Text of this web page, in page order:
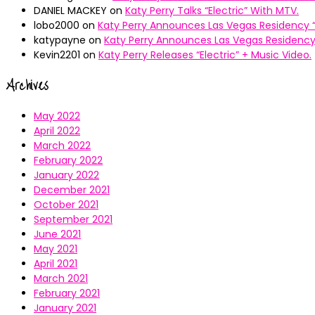
DANIEL MACKEY on Katy Perry Talks “Electric” With MTV.
lobo2000 on Katy Perry Announces Las Vegas Residency
katypayne on Katy Perry Announces Las Vegas Residency
Kevin2201 on Katy Perry Releases “Electric” + Music Video.
Archives
May 2022
April 2022
March 2022
February 2022
January 2022
December 2021
October 2021
September 2021
June 2021
May 2021
April 2021
March 2021
February 2021
January 2021